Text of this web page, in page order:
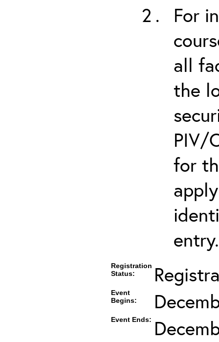
For
all
the
PIV/
for
entry.
Registration
Status:
Event
Begins:
Event Ends: